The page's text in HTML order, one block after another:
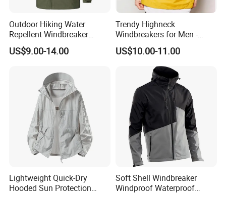
Outdoor Hiking Water
Repellent Windbreaker
Hooded for Men
US$9.00-14.00
Trendy Highneck
Windbreakers for Men -
Urban Streetwear Style
US$10.00-11.00
Lightweight Quick-Dry
Hooded Sun Protection
Soft Shell Windbreaker
Windproof Waterproof